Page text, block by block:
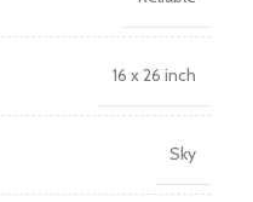
16 x 26 inch
Sky